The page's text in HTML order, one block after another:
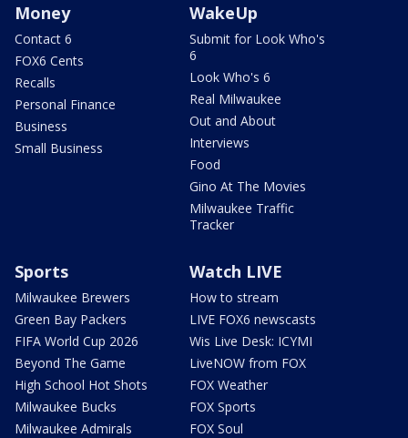
Money
Contact 6
FOX6 Cents
Recalls
Personal Finance
Business
Small Business
WakeUp
Submit for Look Who's
6
Look Who's 6
Real Milwaukee
Out and About
Interviews
Food
Gino At The Movies
Milwaukee Traffic
Tracker
Sports
Milwaukee Brewers
Green Bay Packers
FIFA World Cup 2026
Beyond The Game
High School Hot Shots
Milwaukee Bucks
Milwaukee Admirals
Watch LIVE
How to stream
LIVE FOX6 newscasts
Wis Live Desk: ICYMI
LiveNOW from FOX
FOX Weather
FOX Sports
FOX Soul